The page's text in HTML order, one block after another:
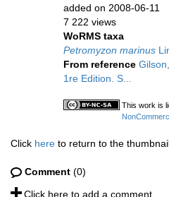
added on 2008-06-11
7 222 views
WoRMS taxa
Petromyzon marinus
From reference
1re Edition. S...
This work is
Click here to return to the
Comment (0)
Click here to add a comment.